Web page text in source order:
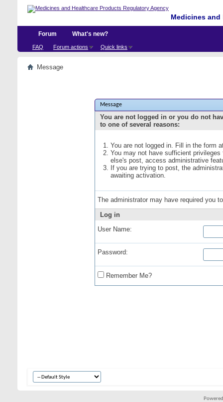
Medicines
Forum
FAQ Forum actions Quick links
What's new?
Message
Message
You are not logged in or you do not
to one of several reasons:
You are not logged in. Fill in the form
You may not have sufficient
else's post, access administrative
If you are trying to post, the
awaiting activation.
The administrator may have required you
Log in
User Name:
Password:
Remember Me?